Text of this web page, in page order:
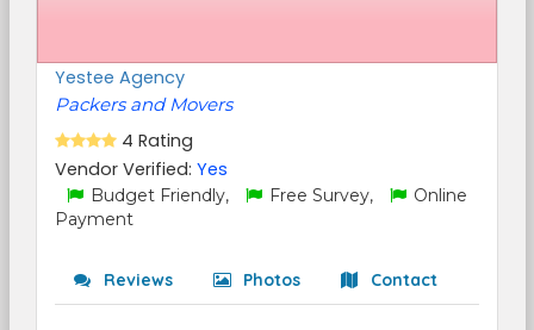
Yestee Agency
Packers and Movers
4 Rating
Vendor Verified: Yes
Budget Friendly, Free Survey,
Online
Payment
Reviews Photos Contact